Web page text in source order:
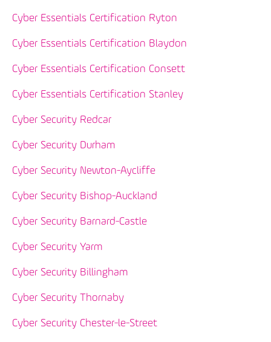
Cyber Essentials Certification Ryton
Cyber Essentials Certification Blaydon
Cyber Essentials Certification Consett
Cyber Essentials Certification Stanley
Cyber Security Redcar
Cyber Security Durham
Cyber Security Newton-Aycliffe
Cyber Security Bishop-Auckland
Cyber Security Barnard-Castle
Cyber Security Yarm
Cyber Security Billingham
Cyber Security Thornaby
Cyber Security Chester-le-Street